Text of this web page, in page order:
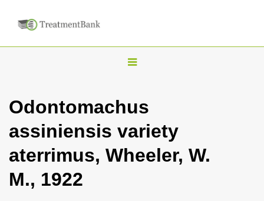
T
g
l
n
Odontomachus
assiniensis variety
aterrimus, Wheeler, W.
M., 1922